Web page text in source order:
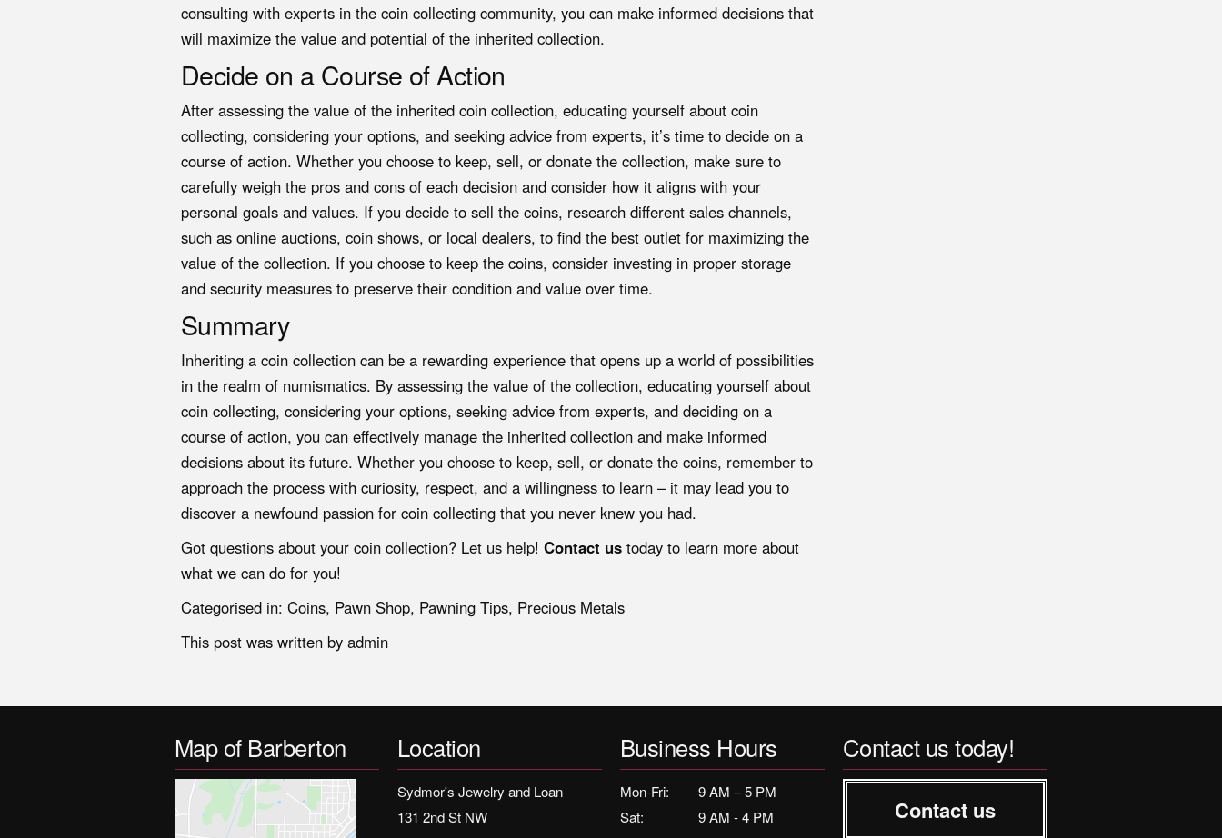
consulting with experts in the coin collecting community, you can make informed decisions that
will maximize the value and potential of the inherited collection.
Decide on a Course of Action
After assessing the value of the inherited coin collection, educating yourself about coin
collecting, considering your options, and seeking advice from experts, it’s time to decide on a
course of action. Whether you choose to keep, sell, or donate the collection, make sure to
carefully weigh the pros and cons of each decision and consider how it aligns with your
personal goals and values. If you decide to sell the coins, research different sales channels,
such as online auctions, coin shows, or local dealers, to find the best outlet for maximizing the
value of the collection. If you choose to keep the coins, consider investing in proper storage
and security measures to preserve their condition and value over time.
Summary
Inheriting a coin collection can be a rewarding experience that opens up a world of possibilities
in the realm of numismatics. By assessing the value of the collection, educating yourself about
coin collecting, considering your options, seeking advice from experts, and deciding on a
course of action, you can effectively manage the inherited collection and make informed
decisions about its future. Whether you choose to keep, sell, or donate the coins, remember to
approach the process with curiosity, respect, and a willingness to learn – it may lead you to
discover a newfound passion for coin collecting that you never knew you had.
Got questions about your coin collection? Let us help! Contact ustoday to learn more about
what we can do for you!
Categorised in: Coins, Pawn Shop, Pawning Tips, Precious Metals
This post was written by admin
Map of Barberton Location
Sydmor's Jewelry and Loan
131 2nd St NW
Business Hours
Mon-Fri:
9 AM – 5 PM
Sat:
9 AM - 4 PM
Contact us today!
Contact us